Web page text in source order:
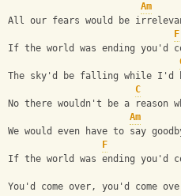
Am
All our fears would be
F
If the world was ending you'd
The sky'd be falling while I'd
C
No there wouldn't be a reason
Am
We would even have to say
F
If the world was ending you'd
You'd come over, you'd come